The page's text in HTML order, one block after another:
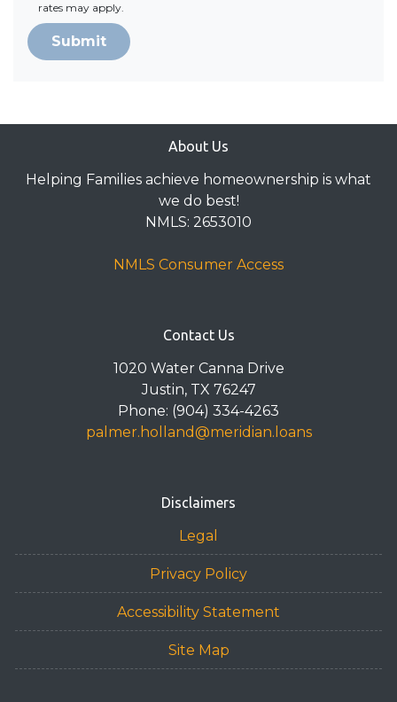
rates may apply.
Submit
About Us
Helping Families achieve homeownership is what
we do best!
NMLS: 2653010
NMLS Consumer Access
Contact Us
1020 Water Canna Drive
Justin, TX 76247
Phone: (904) 334-4263
palmer.holland@meridian.loans
Disclaimers
Legal
Privacy Policy
Accessibility Statement
Site Map